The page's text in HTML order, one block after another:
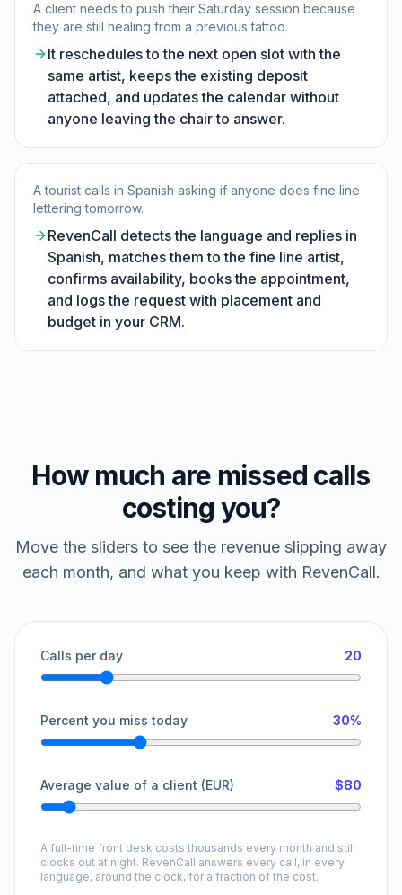
A client needs to push their Saturday session because
they are still healing from a previous tattoo.
It reschedules to the next open slot with the
same artist, keeps the existing deposit
attached, and updates the calendar without
anyone leaving the chair to answer.
A tourist calls in Spanish asking if anyone does fine line
lettering tomorrow.
RevenCall detects the language and replies in
Spanish, matches them to the fine line artist,
confirms availability, books the appointment,
and logs the request with placement and
budget in your CRM.
How much are missed calls
costing you?
Move the sliders to see the revenue slipping away
each month, and what you keep with RevenCall.
Calls per day 20
Percent you miss today 30%
Average value of a client (EUR) $80
A full-time front desk costs thousands every month and still
clocks out at night. RevenCall answers every call, in every
language, around the clock, for a fraction of the cost.